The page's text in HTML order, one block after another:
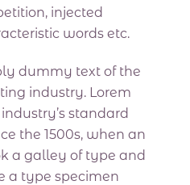
injected
words etc.
dummy text of the
industry. Lorem
standard
the 1500s, when an
a galley of type and
a type specimen